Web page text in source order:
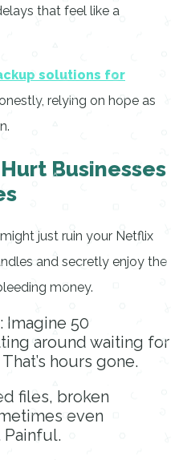
that feel like a
solutions for
relying on hope as
Businesses
just ruin your Netflix
and secretly enjoy the
money.
: Imagine 50
around waiting for
hours gone.
files, broken
even